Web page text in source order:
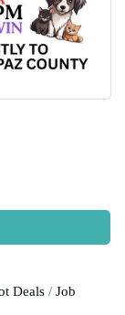
Deals
Job